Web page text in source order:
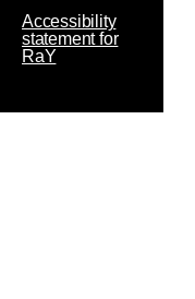
Accessibility
statement for
RaY